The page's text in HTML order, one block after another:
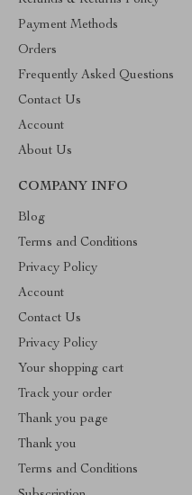
Payment Methods
Orders
Frequently Asked Questions
Contact Us
Account
About Us
COMPANY INFO
Blog
Terms and Conditions
Privacy Policy
Account
Contact Us
Privacy Policy
Your shopping cart
Track your order
Thank you page
Thank you
Terms and Conditions